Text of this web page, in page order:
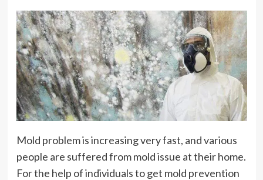
Mold problem is increasing very fast, and various
people are suffered from mold issue at their home.
For the help of individuals to get mold prevention